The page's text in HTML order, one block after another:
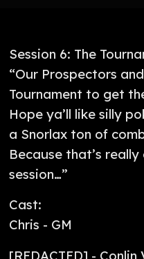
Session 6: The
“Our Prospectors
Tournament to get
Hope ya’ll like silly
a Snorlax ton of
Because that’s
session…”
Cast:
Chris - GM
[REDACTED] -